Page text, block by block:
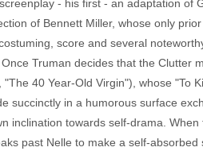
- his first - an adaptation
of Bennett Miller, whose only
score and several
Truman decides that the Clutter
40 Year-Old Virgin"), whose "To
succinctly in a humorous surface
inclination towards self-drama.
past Nelle to make a self-